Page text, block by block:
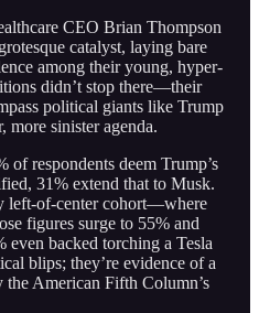
CEO Brian Thompson
catalyst, laying bare
among their young, hyper-
didn’t stop there—their
political giants like Trump
more sinister agenda.
of respondents deem Trump’s
31% extend that to Musk.
left-of-center cohort—where
figures surge to 55% and
backed torching a Tesla
blips; they’re evidence of a
the American Fifth Column’s